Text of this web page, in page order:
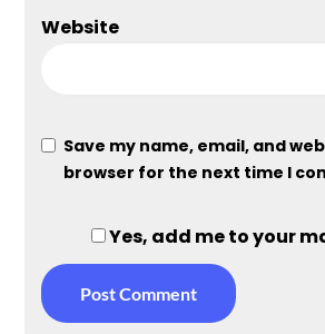
Website
Save my name, email, and
browser for the next time I
Yes, add me to your